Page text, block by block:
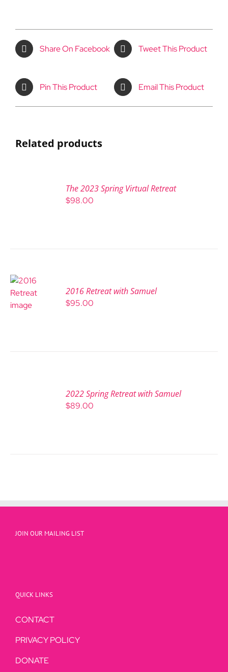
Share On Facebook Tweet This Product
Pin This Product Email This Product
Related products
The 2023 Spring Virtual Retreat
$98.00
2016 Retreat with Samuel
$95.00
2022 Spring Retreat with Samuel
$89.00
JOIN OUR MAILING LIST
QUICK LINKS
CONTACT
PRIVACY POLICY
DONATE